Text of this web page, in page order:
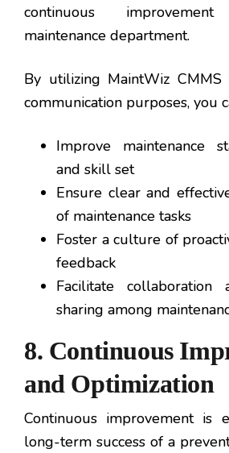
continuous
maintenance department.
By utilizing MaintWiz
communication purposes, you
Improve maintenance
and skill set
Ensure clear and
of maintenance tasks
Foster a culture of
feedback
Facilitate collaboration
sharing among
8. Continuous
and Optimization
Continuous improvement is
long-term success of a